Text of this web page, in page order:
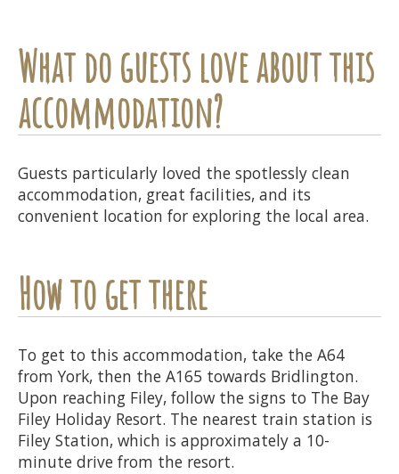
What do guests love about this
accommodation?
Guests particularly loved the spotlessly clean
accommodation, great facilities, and its
convenient location for exploring the local area.
How to get there
To get to this accommodation, take the A64
from York, then the A165 towards Bridlington.
Upon reaching Filey, follow the signs to The Bay
Filey Holiday Resort. The nearest train station is
Filey Station, which is approximately a 10-
minute drive from the resort.